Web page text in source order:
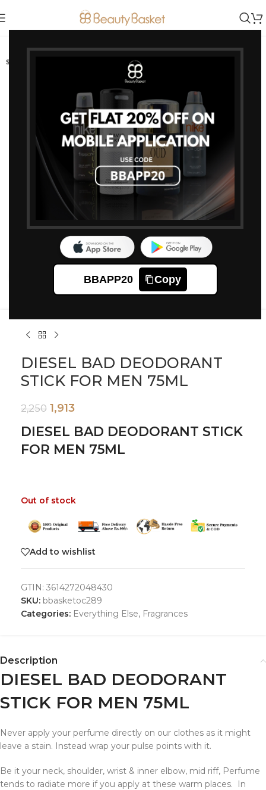
BBAPP20 Copy
-15%
SOLD OUT
Click to enlarge
DIESEL BAD DEODORANT
STICK FOR MEN 75ML
2,250 1,913
DIESEL BAD DEODORANT STICK
FOR MEN 75ML
Out of stock
Add to wishlist
GTIN: 3614272048430
SKU: bbasketoc289
Categories: Everything Else, Fragrances
Description
DIESEL BAD DEODORANT
STICK FOR MEN 75ML
Never apply your perfume directly on our clothes as it might
leave a stain. Instead wrap your pulse points with it.
Be it your neck, shoulder, wrist & inner elbow, mid riff, Perfume
tends to radiate more if you apply at these warm places. In